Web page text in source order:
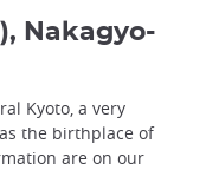
Nakagyo-
Kyoto, a very
the birthplace of
are on our